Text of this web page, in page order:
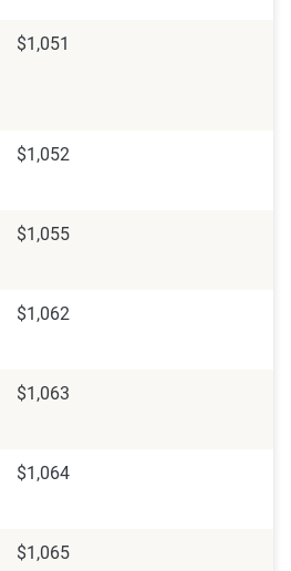
$1,051
$1,052
$1,055
$1,062
$1,063
$1,064
$1,065